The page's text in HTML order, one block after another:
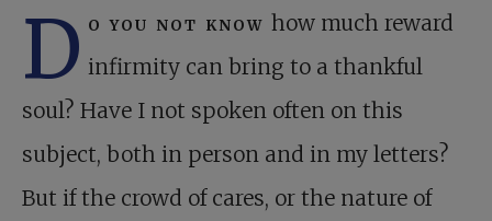
D o you not know how much reward
infirmity can bring to a thankful
soul? Have I not spoken often on this
subject, both in person and in my letters?
But if the crowd of cares, or the nature of